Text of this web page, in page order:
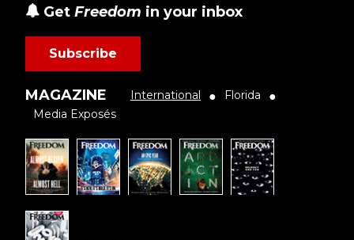
Get Freedom in your inbox
Subscribe
MAGAZINE International ● Florida ●
Media Exposés